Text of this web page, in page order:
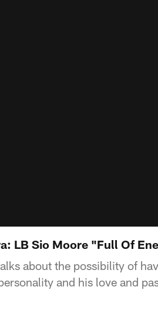
LB Sio Moore "Full Of
about the possibility of
and his love and